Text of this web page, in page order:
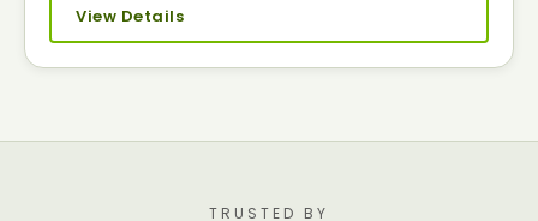
View Details
TRUSTED BY